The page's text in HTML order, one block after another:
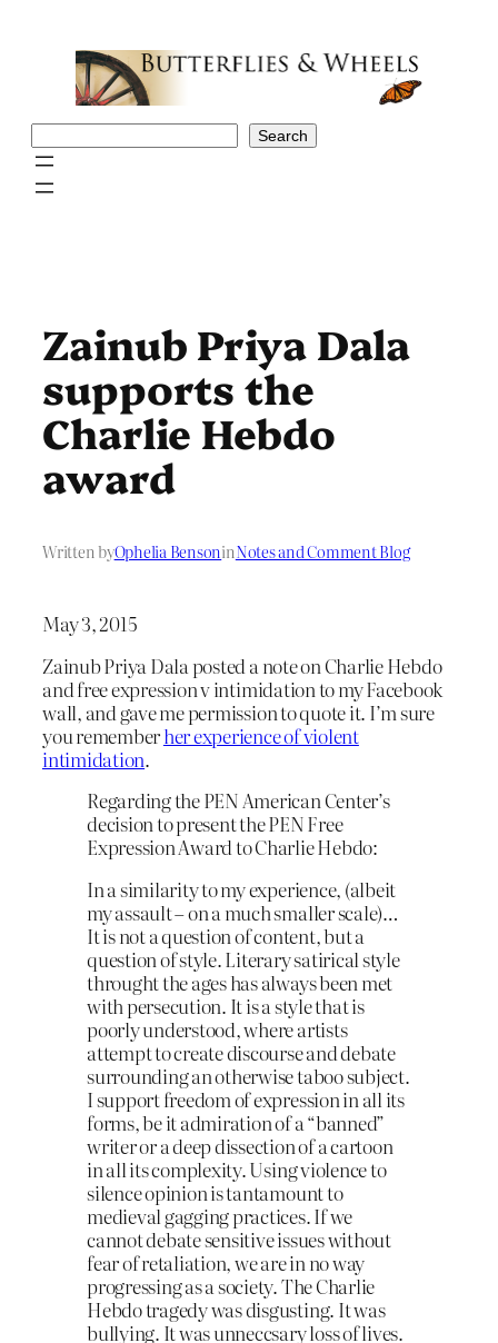
Search
Zainub Priya Dala
supports the
Charlie Hebdo
award
Written byOphelia BensoninNotes and Comment Blog
May 3, 2015
Zainub Priya Dala posted a note on Charlie Hebdo
and free expression v intimidation to my Facebook
wall, and gave me permission to quote it. I’m sure
you rememberher experience of violent
intimidation.
Regarding the PEN American Center’s
decision to present the PEN Free
Expression Award to Charlie Hebdo:
In a similarity to my experience, (albeit
my assault – on a much smaller scale)…
It is not a question of content, but a
question of style. Literary satirical style
throught the ages has always been met
with persecution. It is a style that is
poorly understood, where artists
attempt to create discourse and debate
surrounding an otherwise taboo subject.
I support freedom of expression in all its
forms, be it admiration of a “banned”
writer or a deep dissection of a cartoon
in all its complexity. Using violence to
silence opinion is tantamount to
medieval gagging practices. If we
cannot debate sensitive issues without
fear of retaliation, we are in no way
progressing as a society. The Charlie
Hebdo tragedy was disgusting. It was
bullying. It was unneccsary loss of lives.